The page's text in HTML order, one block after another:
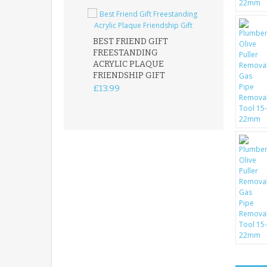
BEST FRIEND GIFT
FREESTANDING
ACRYLIC PLAQUE
FRIENDSHIP GIFT
£13.99
FATHER
ACRYLIC
15X15CM
FREESTANDING
KEEPSAKE